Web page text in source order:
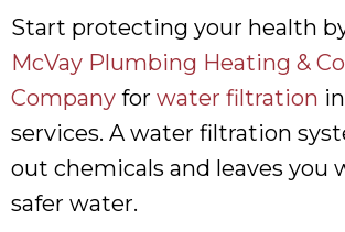
Start protecting your health
McVay Plumbing Heating &
Company for water filtration
services. A water filtration
out chemicals and leaves you
safer water.